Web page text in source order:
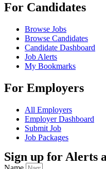
For Candidates
Browse Jobs
Browse Candidates
Candidate Dashboard
Job Alerts
My Bookmarks
For Employers
All Employers
Employer Dashboard
Submit Job
Job Packages
Sign up for Alerts